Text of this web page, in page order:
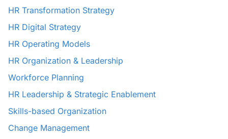
HR Transformation Strategy
HR Digital Strategy
HR Operating Models
HR Organization & Leadership
Workforce Planning
HR Leadership & Strategic Enablement
Skills-based Organization
Change Management